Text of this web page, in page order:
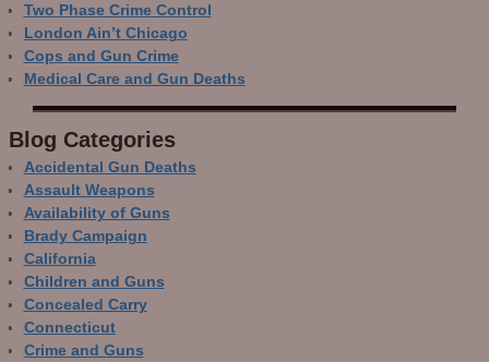
Two Phase Crime Control
London Ain’t Chicago
Cops and Gun Crime
Medical Care and Gun Deaths
Blog Categor­ies
Accidental Gun Deaths
Assault Weapons
Availability of Guns
Brady Campaign
California
Children and Guns
Concealed Carry
Connecticut
Crime and Guns